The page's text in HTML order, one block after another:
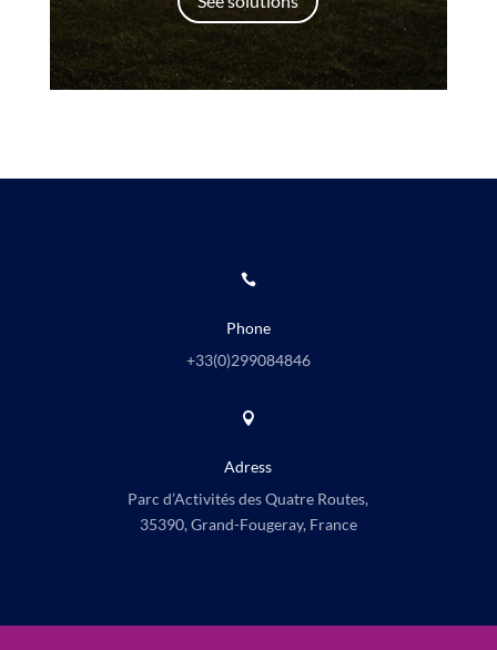

Phone
+33(0)299084846

Adress
Parc d’Activités des Quatre Routes,
35390, Grand-Fougeray, France